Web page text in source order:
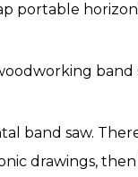
portable
band
band saw.
drawings,